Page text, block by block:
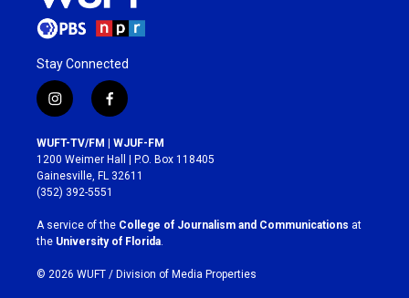
Stay Connected
i
n
s
t
a
g
r
a
m
f
a
c
e
b
o
k
WUFT-TV/FM | WJUF-FM
1200 Weimer Hall | P.O. Box 118405
Gainesville, FL 32611
(352) 392-5551
A service of the College of Journalism and Communications at
the University of Florida.
© 2026 WUFT / Division of Media Properties